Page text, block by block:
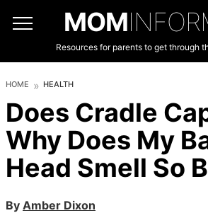
MOM
Resources for parents to get through
HOME HEALTH
Does Cradle
Why Does My
Head Smell So
By Amber Dixon